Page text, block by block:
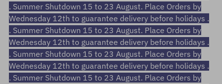
. Summer Shutdown 15 to 23 August. Place Orders by
Wednesday 12th to guarantee delivery before holidays .
. Summer Shutdown 15 to 23 August. Place Orders by
Wednesday 12th to guarantee delivery before holidays .
. Summer Shutdown 15 to 23 August. Place Orders by
Wednesday 12th to guarantee delivery before holidays .
. Summer Shutdown 15 to 23 August. Place Orders by